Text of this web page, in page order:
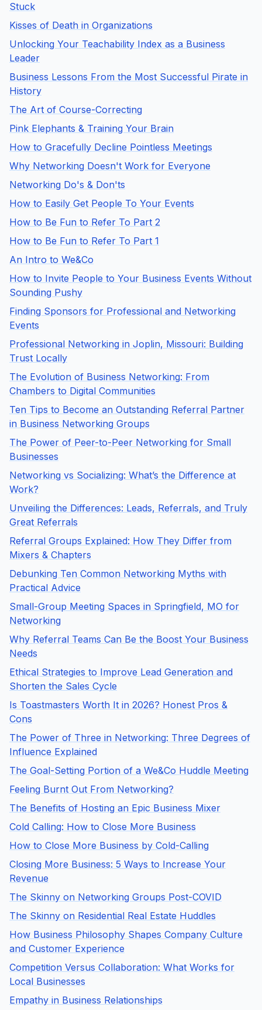
Stuck
Kisses of Death in Organizations
Unlocking Your Teachability Index as a Business
Leader
Business Lessons From the Most Successful Pirate in
History
The Art of Course-Correcting
Pink Elephants & Training Your Brain
How to Gracefully Decline Pointless Meetings
Why Networking Doesn't Work for Everyone
Networking Do's & Don'ts
How to Easily Get People To Your Events
How to Be Fun to Refer To Part 2
How to Be Fun to Refer To Part 1
An Intro to We&Co
How to Invite People to Your Business Events Without
Sounding Pushy
Finding Sponsors for Professional and Networking
Events
Professional Networking in Joplin, Missouri: Building
Trust Locally
The Evolution of Business Networking: From
Chambers to Digital Communities
Ten Tips to Become an Outstanding Referral Partner
in Business Networking Groups
The Power of Peer-to-Peer Networking for Small
Businesses
Networking vs Socializing: What’s the Difference at
Work?
Unveiling the Differences: Leads, Referrals, and Truly
Great Referrals
Referral Groups Explained: How They Differ from
Mixers & Chapters
Debunking Ten Common Networking Myths with
Practical Advice
Small-Group Meeting Spaces in Springfield, MO for
Networking
Why Referral Teams Can Be the Boost Your Business
Needs
Ethical Strategies to Improve Lead Generation and
Shorten the Sales Cycle
Is Toastmasters Worth It in 2026? Honest Pros &
Cons
The Power of Three in Networking: Three Degrees of
Influence Explained
The Goal-Setting Portion of a We&Co Huddle Meeting
Feeling Burnt Out From Networking?
The Benefits of Hosting an Epic Business Mixer
Cold Calling: How to Close More Business
How to Close More Business by Cold-Calling
Closing More Business: 5 Ways to Increase Your
Revenue
The Skinny on Networking Groups Post-COVID
The Skinny on Residential Real Estate Huddles
How Business Philosophy Shapes Company Culture
and Customer Experience
Competition Versus Collaboration: What Works for
Local Businesses
Empathy in Business Relationships